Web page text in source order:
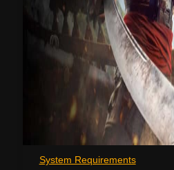
System Requirements